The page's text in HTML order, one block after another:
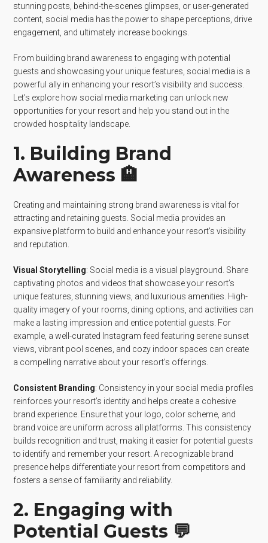
stunning posts, behind-the-scenes glimpses, or user-generated
content, social media has the power to shape perceptions, drive
engagement, and ultimately increase bookings.
From building brand awareness to engaging with potential
guests and showcasing your unique features, social media is a
powerful ally in enhancing your resort’s visibility and success.
Let’s explore how social media marketing can unlock new
opportunities for your resort and help you stand out in the
crowded hospitality landscape.
1. Building Brand
Awareness 🏨
Creating and maintaining strong brand awareness is vital for
attracting and retaining guests. Social media provides an
expansive platform to build and enhance your resort’s visibility
and reputation.
Visual Storytelling: Social media is a visual playground. Share
captivating photos and videos that showcase your resort’s
unique features, stunning views, and luxurious amenities. High-
quality imagery of your rooms, dining options, and activities can
make a lasting impression and entice potential guests. For
example, a well-curated Instagram feed featuring serene sunset
views, vibrant pool scenes, and cozy indoor spaces can create
a compelling narrative about your resort’s offerings.
Consistent Branding: Consistency in your social media profiles
reinforces your resort’s identity and helps create a cohesive
brand experience. Ensure that your logo, color scheme, and
brand voice are uniform across all platforms. This consistency
builds recognition and trust, making it easier for potential guests
to identify and remember your resort. A recognizable brand
presence helps differentiate your resort from competitors and
fosters a sense of familiarity and reliability.
2. Engaging with
Potential Guests 💬